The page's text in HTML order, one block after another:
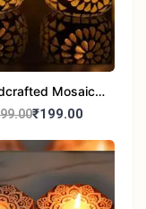
Mosaic
Tealight Candle
&Home Decor
₹199.00